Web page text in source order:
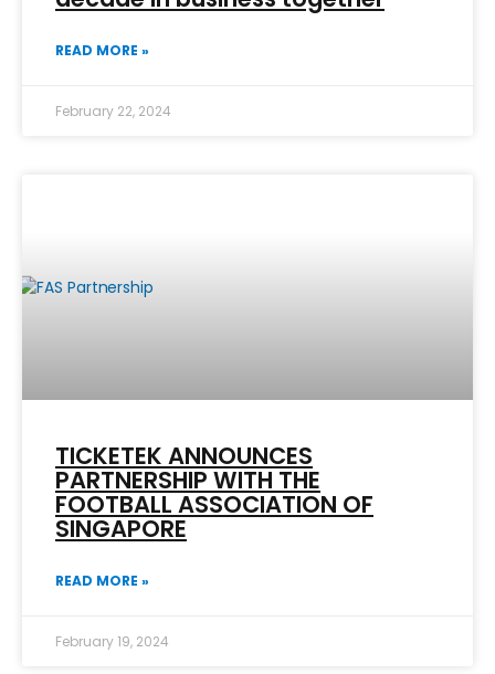
READ MORE »
February 22, 2024
TICKETEK ANNOUNCES
PARTNERSHIP WITH THE
FOOTBALL ASSOCIATION OF
SINGAPORE
READ MORE »
February 19, 2024